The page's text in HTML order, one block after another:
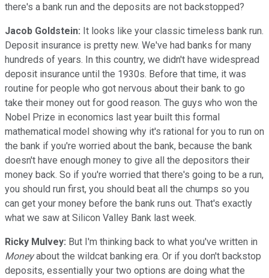
there's a bank run and the deposits are not backstopped?
Jacob Goldstein: It looks like your classic timeless bank run.
Deposit insurance is pretty new. We've had banks for many
hundreds of years. In this country, we didn't have widespread
deposit insurance until the 1930s. Before that time, it was
routine for people who got nervous about their bank to go
take their money out for good reason. The guys who won the
Nobel Prize in economics last year built this formal
mathematical model showing why it's rational for you to run on
the bank if you're worried about the bank, because the bank
doesn't have enough money to give all the depositors their
money back. So if you're worried that there's going to be a run,
you should run first, you should beat all the chumps so you
can get your money before the bank runs out. That's exactly
what we saw at Silicon Valley Bank last week.
Ricky Mulvey: But I'm thinking back to what you've written in
Moneyabout the wildcat banking era. Or if you don't backstop
deposits, essentially your two options are doing what the